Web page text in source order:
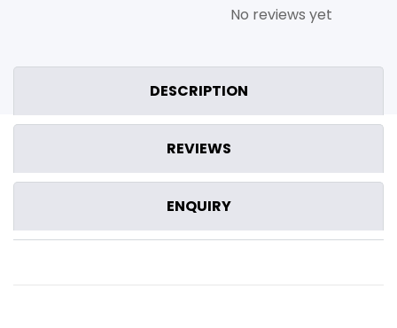
No reviews yet
DESCRIPTION
REVIEWS
ENQUIRY